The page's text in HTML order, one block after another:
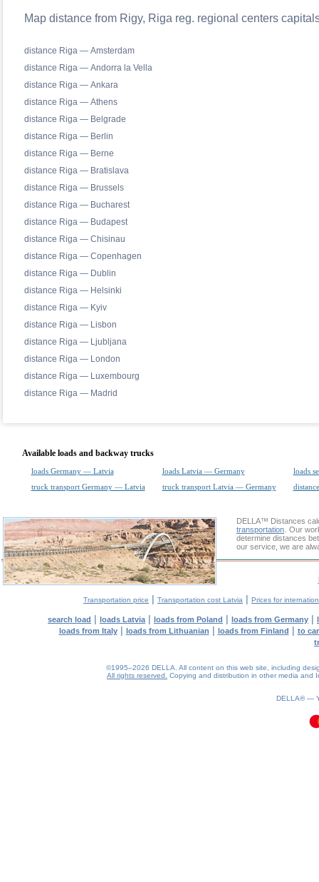
Map distance from Rigy, Riga reg. regional centers
distance Riga — Amsterdam
distance Riga — Andorra la Vella
distance Riga — Ankara
distance Riga — Athens
distance Riga — Belgrade
distance Riga — Berlin
distance Riga — Berne
distance Riga — Bratislava
distance Riga — Brussels
distance Riga — Bucharest
distance Riga — Budapest
distance Riga — Chisinau
distance Riga — Copenhagen
distance Riga — Dublin
distance Riga — Helsinki
distance Riga — Kyiv
distance Riga — Lisbon
distance Riga — Ljubljana
distance Riga — London
distance Riga — Luxembourg
distance Riga — Madrid
Available loads and backway trucks
loads Germany — Latvia loads Latvia — Germany
loads
truck transport Germany — Latvia
truck transport Latvia — Germany
DELLA™ Distances
transportation . Our
determine distances
our service, we are
Transportation price | Transportation cost Latvia | Prices for
search load | loads Latvia | loads from Poland | loads from Germany |
loads from Italy| loads from Lithuanian | loads from Finland | to
©1995–2026 DELLA. All content on this web site, including
All rights reserved.
Copying and distribution in other media and
DELLA® —